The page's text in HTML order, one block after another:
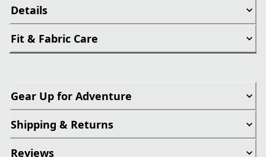
Details
Fit & Fabric Care
Gear Up for Adventure
Shipping & Returns
Reviews